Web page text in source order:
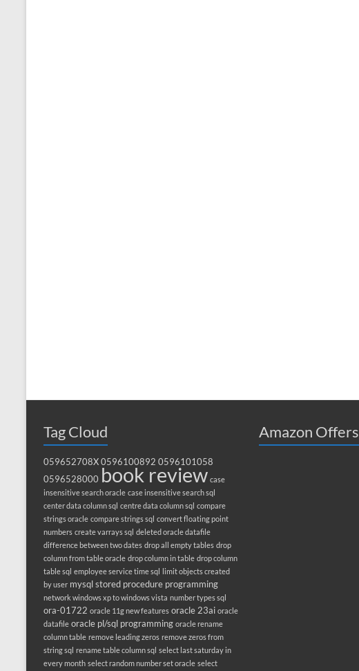
Tag Cloud
059652708X 0596100892 0596101058
0596528000 book review case
insensitive search oracle case insensitive search sql
center data column sql centre data column sql compare
strings oracle compare strings sql convert floating point
numbers create varrays sql deleted oracle datafile
difference between two dates drop all empty tables drop
column from table oracle drop column in table drop column
table sql employee service time sql limit objects created
by user mysql stored procedure programming
network windows xp to windows vista number types sql
ora-01722 oracle 11g new features oracle 23ai oracle
datafile oracle pl/sql programming oracle rename
column table remove leading zeros remove zeros from
string sql rename table column sql select last saturday in
every month select random number set oracle select
Amazon Offers